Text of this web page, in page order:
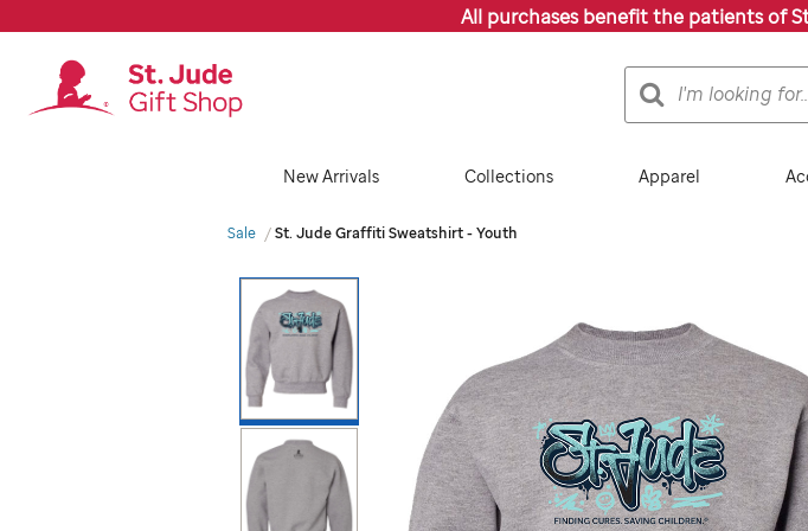
All purchases benefit the patients of
Catalog
Search
New Arrivals Collections Apparel
Sale St. Jude Graffiti Sweatshirt - Youth